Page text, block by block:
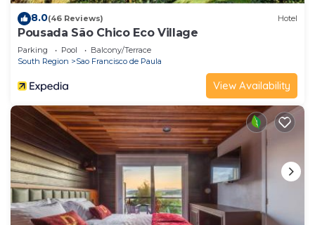
8.0(46 Reviews) Hotel
Pousada São Chico Eco Village
Parking Pool
Balcony/Terrace
South Region
Sao Francisco de Paula
View Availability